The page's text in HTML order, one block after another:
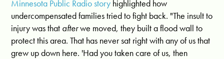
Minnesota Public Radio story highlighted how
undercompensated families tried to fight back. "The insult to
injury was that afterwe moved, they built a flood wall to
protect this area. That has never sat right with any of us that
grew up down here. 'Had you taken care of us, then